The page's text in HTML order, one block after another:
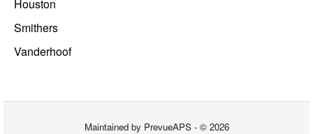
Houston
Smithers
Vanderhoof
Maintained by PrevueAPS- © 2026